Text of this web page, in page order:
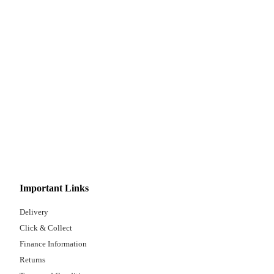
Important Links
Delivery
Click & Collect
Finance Information
Returns